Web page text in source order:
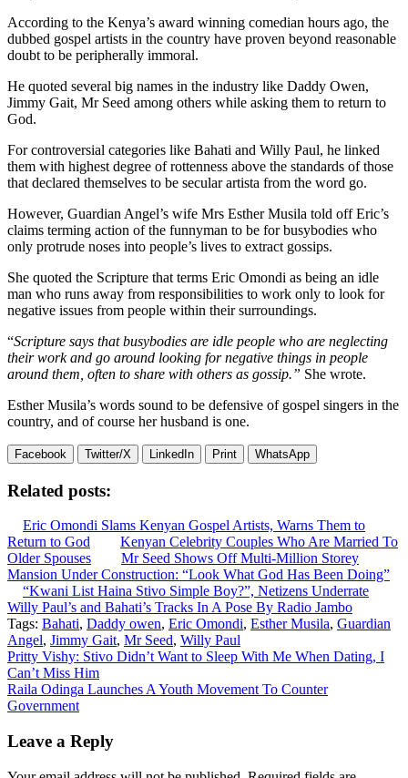
According to the Kenya’s award winning comedian hours ago, the
dubbed gospel artists in the country have proven beyond reasonable
doubt to be peripherally immoral.
He quoted several big names in the industry like Daddy Owen,
Jimmy Gait, Mr Seed among others while asking them to return to
God.
For controversial categories like Bahati and Willy Paul, he linked
them with highest degree of rottenness above the standards of those
that declared themselves to be secular artista from the word go.
However, Guardian Angel’s wife Mrs Esther Musila told off Eric’s
claims terming action of the funnyman to be for busybodies who
only protrude noses into people’s lives to extract gossips.
She quoted the Scripture that terms Eric Omondi as being an idle
man who runs away from responsibilities to work only to look for
negative issues from people within their surroundings.
“Scripture says that busybodies are idle people who are neglecting
their work and go around looking for negative things in people
around them, often to share with others as gossip.” She wrote.
Esther Musila’s words sound to be defensive of gospel singers in the
country, and of course her husband is one.
Facebook Twitter/X LinkedIn Print WhatsApp
Related posts:
Eric Omondi Slams Kenyan Gospel Artists, Warns Them to
Return to God
Kenyan Celebrity Couples Who Are Married To
Older Spouses
Mr Seed Shows Off Multi-Million Storey
Mansion Under Construction: “Look What God Has Been Doing”
“Kwani List Haina Stivo Simple Boy?”, Netizens Underrate
Willy Paul’s and Bahati’s Tracks In A Pose By Radio Jambo
Tags: Bahati, Daddy owen, Eric Omondi, Esther Musila, Guardian
Angel, Jimmy Gait, Mr Seed, Willy Paul
Post
navigation
Pritty Vishy: Stivo Didn’t Want to Sleep With Me When Dating, I
Can’t Miss Him
Raila Odinga Launches A Youth Movement To Counter
Government
Leave a Reply